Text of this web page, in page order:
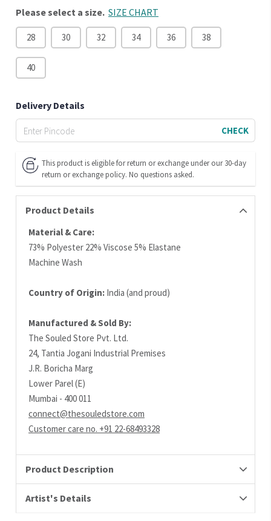
Please select a size. SIZE CHART
28 30 32 34 36 38
40
Delivery Details
CHECK
This product is eligible for return or exchange under our 30-day
return or exchange policy. No questions asked.
Product Details
Material & Care:
73% Polyester 22% Viscose 5% Elastane
Machine Wash
Country of Origin: India (and proud)
Manufactured & Sold By:
The Souled Store Pvt. Ltd.
24, Tantia Jogani Industrial Premises
J.R. Boricha Marg
Lower Parel (E)
Mumbai - 400 011
connect@thesouledstore.com
Customer care no. +91 22-68493328
Product Description
Artist's Details